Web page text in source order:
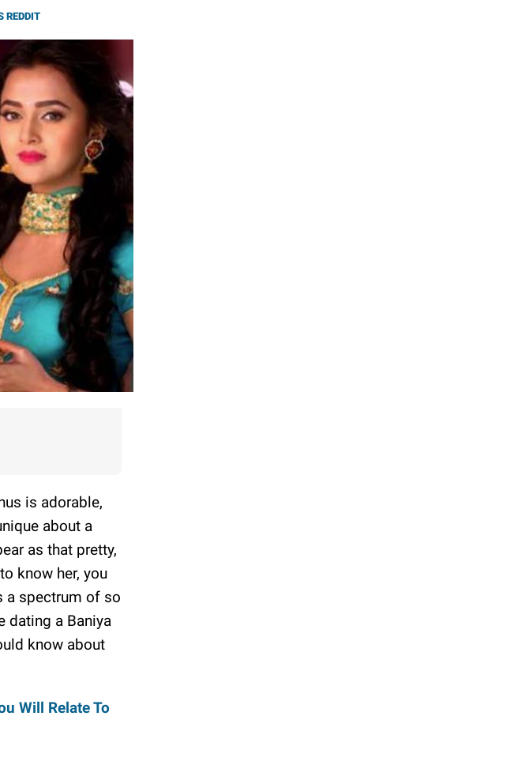
REDDIT
is adorable,
about a
as that pretty,
know her, you
a spectrum of so
dating a Baniya
know about
Will Relate To